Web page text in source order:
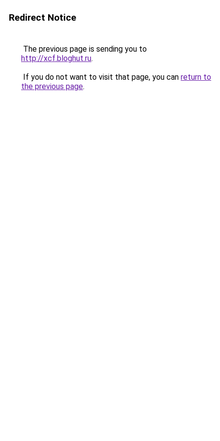
Redirect Notice
The previous page is sending you to
http://xcf.bloghut.ru.
If you do not want to visit that page, you can return to
the previous page.